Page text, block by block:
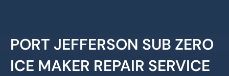
PORT JEFFERSON SUB ZERO
ICE MAKER REPAIR SERVICE